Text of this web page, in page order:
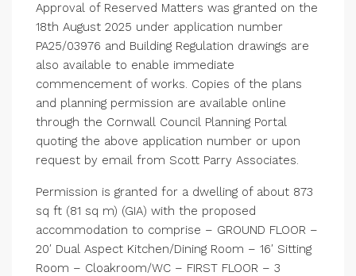
Approval of Reserved Matters was granted on the
18th August 2025 under application number
PA25/03976 and Building Regulation drawings are
also available to enable immediate
commencement of works. Copies of the plans
and planning permission are available online
through the Cornwall Council Planning Portal
quoting the above application number or upon
request by email from Scott Parry Associates.
Permission is granted for a dwelling of about 873
sq ft (81 sq m) (GIA) with the proposed
accommodation to comprise – GROUND FLOOR –
20′ Dual Aspect Kitchen/Dining Room – 16′ Sitting
Room – Cloakroom/WC – FIRST FLOOR – 3